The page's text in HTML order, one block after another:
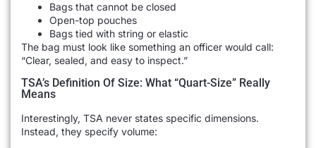
Bags that cannot be closed
Open-top pouches
Bags tied with string or elastic
The bag must look like something an officer would call:
“Clear, sealed, and easy to inspect.”
TSA’s Definition Of Size: What “Quart-Size” Really
Means
Interestingly, TSA never states specific dimensions.
Instead, they specify volume: